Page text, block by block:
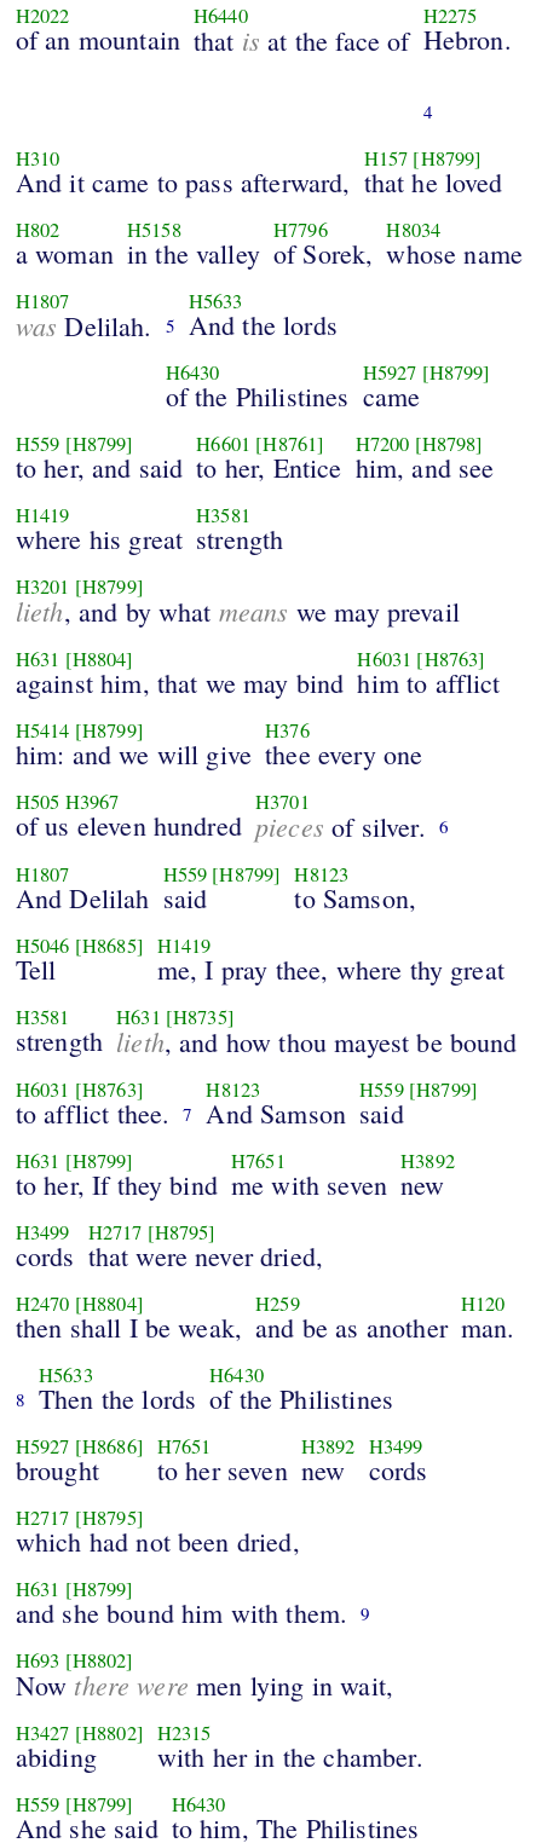
H2022
of an mountain
H6440
that is at the face of
H2275
Hebron.
4
H310
And it came to pass afterward,
H157 [H8799]
that he loved
H802
a woman
H5158
in the valley
H7796
of Sorek,
H8034
whose name
H1807
was Delilah. 5
H5633
And the lords
H6430
of the Philistines
H5927 [H8799]
came
H559 [H8799]
to her, and said
H6601 [H8761]
to her, Entice
H7200 [H8798]
him, and see
H1419
where his great
H3581
strength
H3201 [H8799]
lieth, and by what means we may prevail
H631 [H8804]
against him, that we may bind
H6031 [H8763]
him to afflict
H5414 [H8799]
him: and we will give
H376
thee every one
H505 H3967
of us eleven hundred
H3701
pieces of silver. 6
H1807
And Delilah
H559 [H8799]
said
H8123
to Samson,
H5046 [H8685]
Tell
H1419
me, I pray thee, where thy great
H3581
strength
H631 [H8735]
lieth, and how thou mayest be bound
H6031 [H8763]
to afflict thee. 7
H8123
And Samson
H559 [H8799]
said
H631 [H8799]
to her, If they bind
H7651
me with seven
H3892
new
H3499
cords
H2717 [H8795]
that were never dried,
H2470 [H8804]
then shall I be weak,
H259
and be as another
H120
man.
8
H5633
Then the lords
H6430
of the Philistines
H5927 [H8686]
brought
H7651
to her seven
H3892
new
H3499
cords
H2717 [H8795]
which had not been dried,
H631 [H8799]
and she bound him with them. 9
H693 [H8802]
Now there were men lying in wait,
H3427 [H8802]
abiding
H2315
with her in the chamber.
H559 [H8799]
And she said
H6430
to him, The Philistines